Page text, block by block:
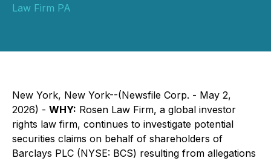
Law Firm PA
New York, New York--(Newsfile Corp. - May 2,
2026) - WHY: Rosen Law Firm, a global investor
rights law firm, continues to investigate potential
securities claims on behalf of shareholders of
Barclays PLC (NYSE: BCS) resulting from allegations